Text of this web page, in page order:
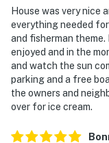
properties will
answer the phone
about your stay,
our homes and
because we know
-- POLICIES --
- No smoking
House was very nice
everything needed
and fisherman
enjoyed and in the
and watch the sun
parking and a free
the owners and
over for ice cream.